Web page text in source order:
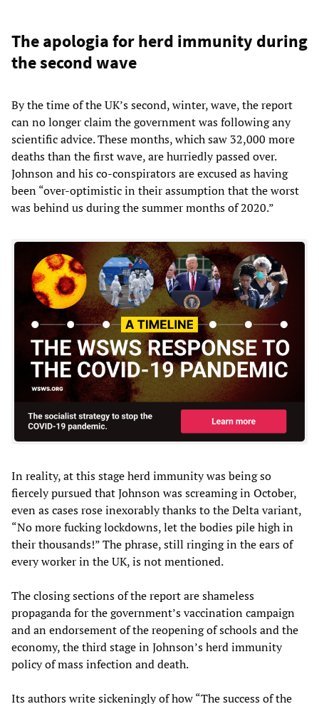
The apologia for herd immunity during
the second wave
By the time of the UK’s second, winter, wave, the report
can no longer claim the government was following any
scientific advice. These months, which saw 32,000 more
deaths than the first wave, are hurriedly passed over.
Johnson and his co-conspirators are excused as having
been “over-optimistic in their assumption that the worst
was behind us during the summer months of 2020.”
In reality, at this stage herd immunity was being so
fiercely pursued that Johnson was screaming in October,
even as cases rose inexorably thanks to the Delta variant,
“No more fucking lockdowns, let the bodies pile high in
their thousands!” The phrase, still ringing in the ears of
every worker in the UK, is not mentioned.
The closing sections of the report are shameless
propaganda for the government’s vaccination campaign
and an endorsement of the reopening of schools and the
economy, the third stage in Johnson’s herd immunity
policy of mass infection and death.
Its authors write sickeningly of how “The success of the